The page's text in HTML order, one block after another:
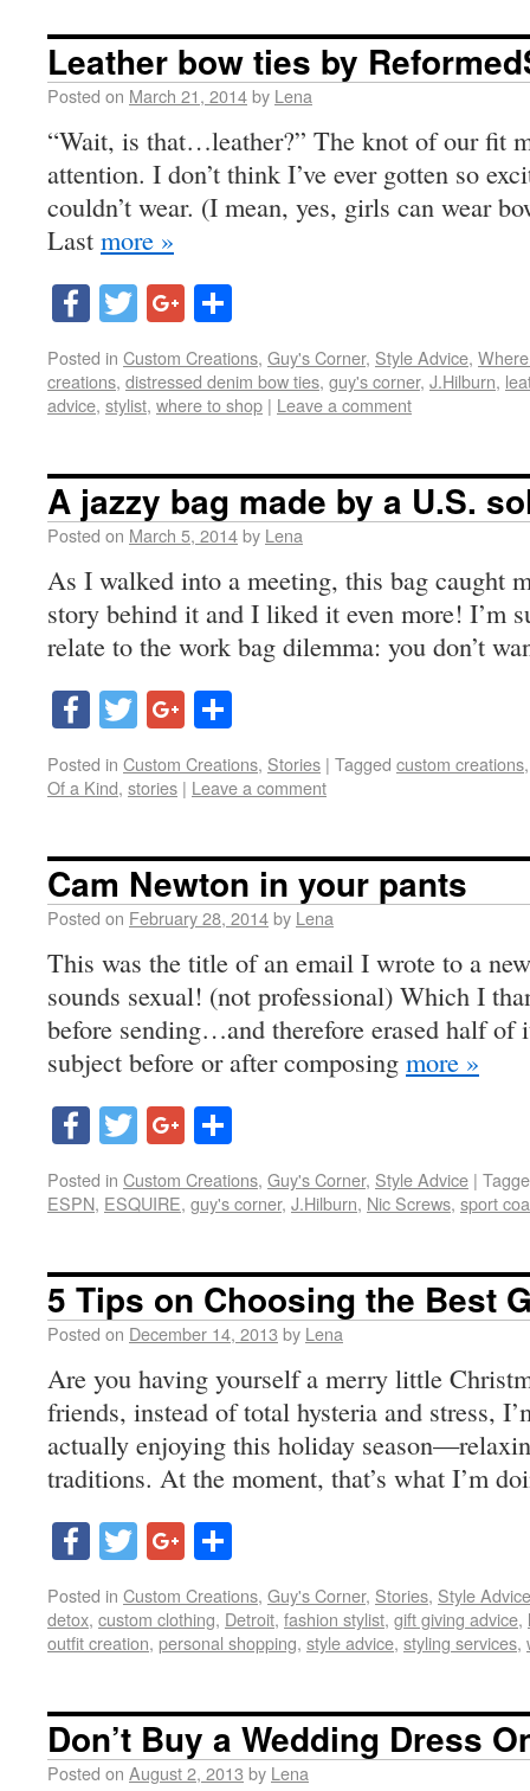
Leather bow ties by
Posted on March 21, 2014by Lena
“Wait, is that…leather?” The knot of our fit
attention. I don’t think I’ve ever gotten so
couldn’t wear. (I mean, yes, girls can wear
Last more »
Facebook
TwitterGoogle+
Posted in Custom Creations, Guy's Corner, Style Advice,
creations, distressed denim bow ties, guy's corner, J.Hilburn,
advice, stylist, where to shop | Leave a comment
A jazzy bag made by a U.S.
Posted on March 5, 2014by Lena
As I walked into a meeting, this bag caught
story behind it and I liked it even more! I’m
relate to the work bag dilemma: you don’t
Facebook
TwitterGoogle+
Posted in Custom Creations, Stories | Tagged custom creations
Of a Kind, stories | Leave a comment
Cam Newton in your pants
Posted on February 28, 2014by Lena
This was the title of an email I wrote to a
sounds sexual! (not professional) Which I
before sending…and therefore erased half
subject before or after composing more »
Facebook
TwitterGoogle+
Posted in Custom Creations, Guy's Corner, Style Advice |
ESPN, ESQUIRE, guy's corner, J.Hilburn, Nic Screws, sport
5 Tips on Choosing the Best
Posted on December 14, 2013 by Lena
Are you having yourself a merry little
friends, instead of total hysteria and stress,
actually enjoying this holiday
traditions. At the moment, that’s what I’m
Facebook
TwitterGoogle+
Posted in Custom Creations, Guy's Corner, Stories, Style Advice
detox, custom clothing, Detroit, fashion stylist, gift giving advice,
outfit creation, personal shopping, style advice, styling services,
Don’t Buy a Wedding Dress
Posted on August 2, 2013 by Lena